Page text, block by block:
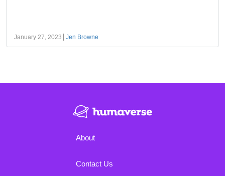
January 27, 2023 Jen Browne
About
Contact Us